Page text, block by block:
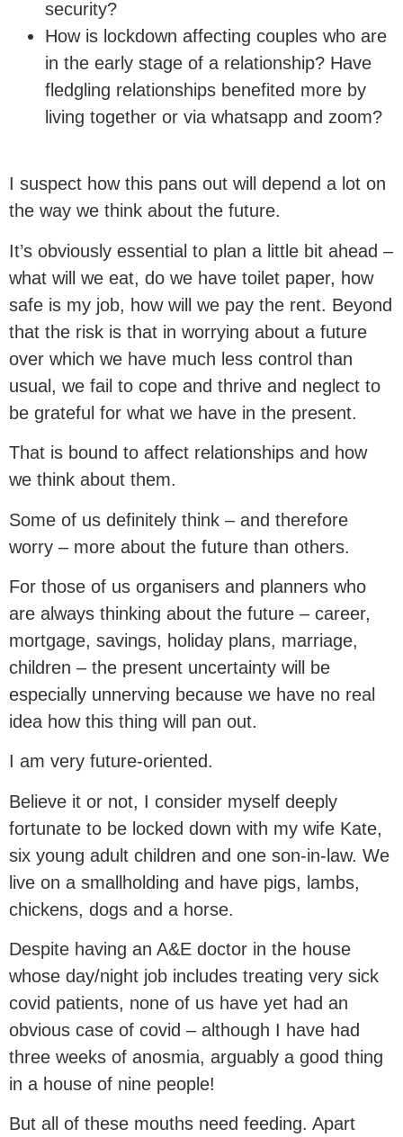
security?
How is lockdown affecting couples who are
in the early stage of a relationship? Have
fledgling relationships benefited more by
living together or via whatsapp and zoom?
I suspect how this pans out will depend a lot on
the way we think about the future.
It’s obviously essential to plan a little bit ahead –
what will we eat, do we have toilet paper, how
safe is my job, how will we pay the rent. Beyond
that the risk is that in worrying about a future
over which we have much less control than
usual, we fail to cope and thrive and neglect to
be grateful for what we have in the present.
That is bound to affect relationships and how
we think about them.
Some of us definitely think – and therefore
worry – more about the future than others.
For those of us organisers and planners who
are always thinking about the future – career,
mortgage, savings, holiday plans, marriage,
children – the present uncertainty will be
especially unnerving because we have no real
idea how this thing will pan out.
I am very future-oriented.
Believe it or not, I consider myself deeply
fortunate to be locked down with my wife Kate,
six young adult children and one son-in-law. We
live on a smallholding and have pigs, lambs,
chickens, dogs and a horse.
Despite having an A&E doctor in the house
whose day/night job includes treating very sick
covid patients, none of us have yet had an
obvious case of covid – although I have had
three weeks of anosmia, arguably a good thing
in a house of nine people!
But all of these mouths need feeding. Apart